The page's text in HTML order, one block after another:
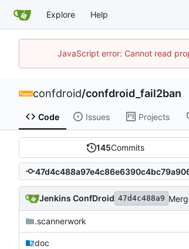
Explore Help
JavaScript error: Cannot read
confdroid/confdroid_fail2ban
Code Issues Projects
145Commits
Jenkins ConfDroid 47d4c488a9
.scannerwork
doc